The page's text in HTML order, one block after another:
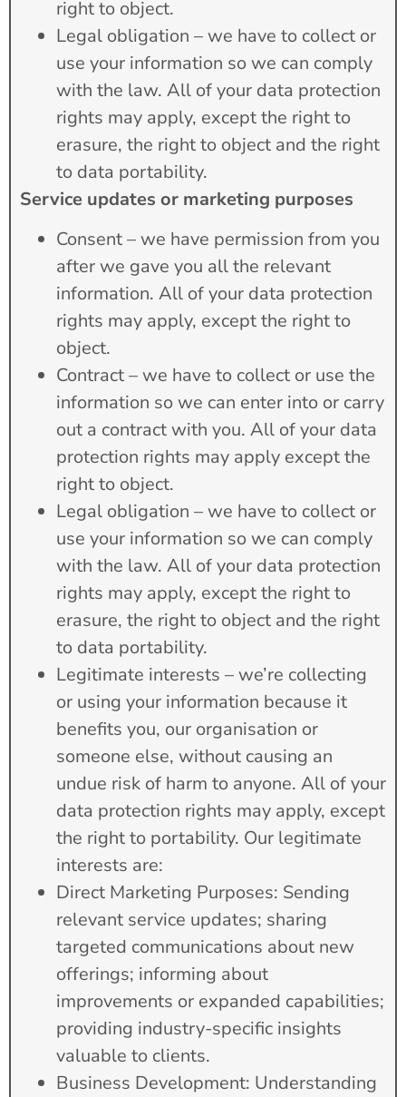
right to object.
Legal obligation – we have to collect or
use your information so we can comply
with the law. All of your data protection
rights may apply, except the right to
erasure, the right to object and the right
to data portability.
Service updates or marketing purposes
Consent – we have permission from you
after we gave you all the relevant
information. All of your data protection
rights may apply, except the right to
object.
Contract – we have to collect or use the
information so we can enter into or carry
out a contract with you. All of your data
protection rights may apply except the
right to object.
Legal obligation – we have to collect or
use your information so we can comply
with the law. All of your data protection
rights may apply, except the right to
erasure, the right to object and the right
to data portability.
Legitimate interests – we’re collecting
or using your information because it
benefits you, our organisation or
someone else, without causing an
undue risk of harm to anyone. All of your
data protection rights may apply, except
the right to portability. Our legitimate
interests are:
Direct Marketing Purposes: Sending
relevant service updates; sharing
targeted communications about new
offerings; informing about
improvements or expanded capabilities;
providing industry-specific insights
valuable to clients.
Business Development: Understanding